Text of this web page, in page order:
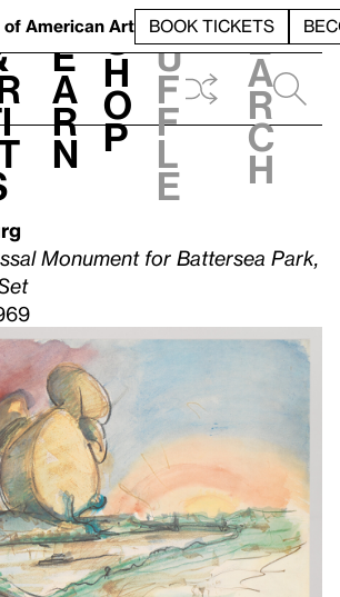
of American Art BOOK TICKETS
L
e
a
r
n
S
h
o
p
h
u
f
f
l
e
e
a
r
c
h
Monument for Battersea Park,